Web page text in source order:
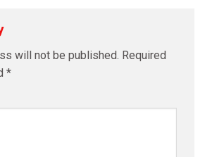
will not be published. Required
*